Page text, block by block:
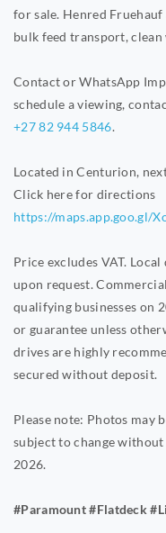
for sale. Henred
bulk feed transport,
Contact or WhatsApp
schedule a viewing,
+27 82 944 5846.
Located in Centurion,
Click here for directions
https://maps.app.goo.gl/
Price excludes VAT.
upon request.
qualifying businesses on
or guarantee unless
drives are highly
secured without deposit.
Please note: Photos may
subject to change
2026.
#Paramount #Flatdeck